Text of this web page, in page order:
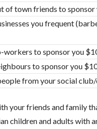
of town friends to sponsor
you frequent
workers to sponsor you
to sponsor you
from your social
your friends and family
children and adults with